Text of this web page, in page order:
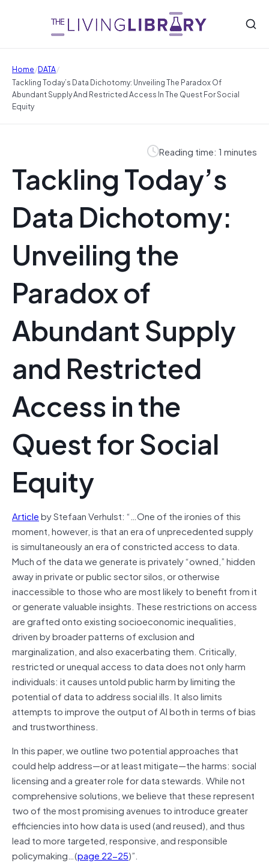
Home/DATA/
Tackling Today’s Data Dichotomy: Unveiling The Paradox Of
Abundant Supply And Restricted Access In The Quest For Social
Equity
Reading time: 1 minutes
Tackling Today’s
Data Dichotomy:
Unveiling the
Paradox of
Abundant Supply
and Restricted
Access in the
Quest for Social
Equity
Articleby Stefaan Verhulst: “…One of the ironies of this
moment, however, is that an era of unprecedented supply
is simultaneously an era of constricted access to data.
Much of the data we generate is privately “owned,” hidden
away in private or public sector silos, or otherwise
inaccessible to those who are most likely to benefit from it
or generate valuable insights. These restrictions on access
are grafted onto existing socioeconomic inequalities,
driven by broader patterns of exclusion and
marginalization, and also exacerbating them. Critically,
restricted or unequal access to data does not only harm
individuals: it causes untold public harm by limiting the
potential of data to address social ills. It also limits
attempts to improve the output of AI both in terms of bias
and trustworthiness.
In this paper, we outline two potential approaches that
could help address—or at least mitigate—the harms: social
licensing and a greater role for data stewards. While not
comprehensive solutions, we believe that these represent
two of the most promising avenues to introduce greater
efficiencies into how data is used (and reused), and thus
lead to more targeted, responsive, and responsible
policymaking…(page 22-25)”.